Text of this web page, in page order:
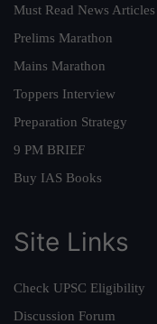
Must Read News Articles
Prelims Marathon
Mains Marathon
Toppers Interview
Preparation Strategy
9 PM BRIEF
Buy IAS Books
Site Links
Check UPSC Eligibility
Discussion Forum